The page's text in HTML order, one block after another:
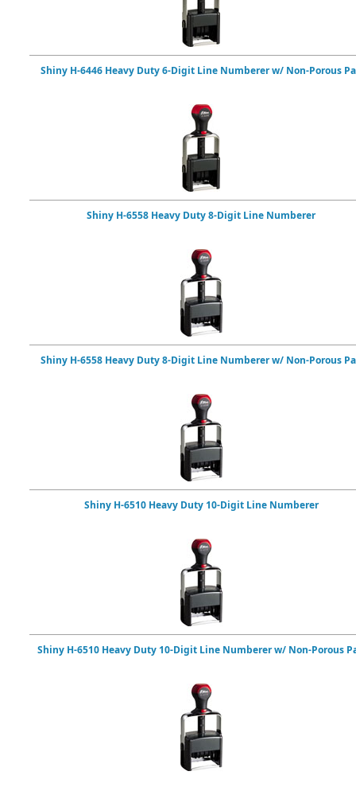
Shiny H-6446 Heavy Duty 6-Digit Line Numberer w/ Non-Porous
Shiny H-6558 Heavy Duty 8-Digit Line Numberer
Shiny H-6558 Heavy Duty 8-Digit Line Numberer w/ Non-Porous
Shiny H-6510 Heavy Duty 10-Digit Line Numberer
Shiny H-6510 Heavy Duty 10-Digit Line Numberer w/ Non-Porous